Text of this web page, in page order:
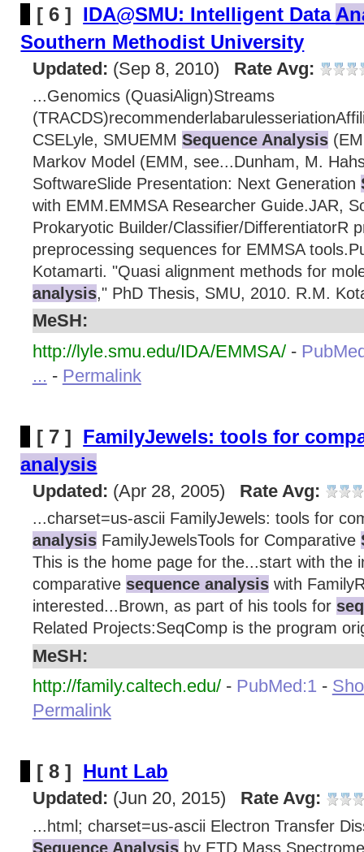
[ 6 ] IDA@SMU: Intelligent Data
Southern Methodist University
Updated: (Sep 8, 2010) Rate Avg:
...Genomics (QuasiAlign)Streams
CSELyle, SMUEMM Sequence Analysis
Markov Model (EMM, see...Dunham, M.
SoftwareSlide Presentation: Next Generation
with EMM.EMMSA Researcher Guide.JAR,
Prokaryotic Builder/Classifier/DifferentiatorR
preprocessing sequences for EMMSA
Kotamarti. "Quasi alignment methods for
analysis," PhD Thesis, SMU, 2010. R.M.
MeSH:
http://lyle.smu.edu/IDA/EMMSA/ -
... - Permalink
[ 7 ] FamilyJewels: tools for
analysis
Updated: (Apr 28, 2005) Rate Avg:
...charset=us-ascii FamilyJewels: tools for
analysisFamilyJewelsTools for Comparative
This is the home page for the...start with the
comparative sequence analysiswith
interested...Brown, as part of his tools for
Related Projects:SeqComp is the program
MeSH:
http://family.caltech.edu/ - PubMed:1 -
Permalink
[ 8 ] Hunt Lab
Updated: (Jun 20, 2015) Rate Avg:
...html; charset=us-ascii Electron Transfer
Sequence Analysisby ETD Mass